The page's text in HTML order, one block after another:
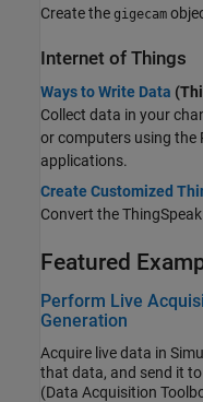
Create the gigecam
Internet of Things
Ways to Write Data
Collect data in your
or computers using the
applications.
Create Customized
Convert the
Featured
Perform Live
Generation
Acquire live data in
that
(Data Acquisition